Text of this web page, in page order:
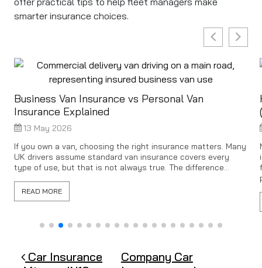
smarter insurance choices.
Business Van Insurance vs Personal Van
Insurance Explained
13 May 2026
If you own a van, choosing the right insurance matters. Many
UK drivers assume standard van insurance covers every
type of use, but that is not always true. The difference...
READ MORE
Post navigation
Car Insurance
Company Car